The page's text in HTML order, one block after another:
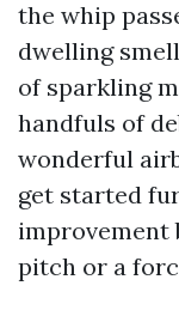
the whip
dwelling
of sparkling
handfuls of
wonderful
get started
improvement
pitch or a